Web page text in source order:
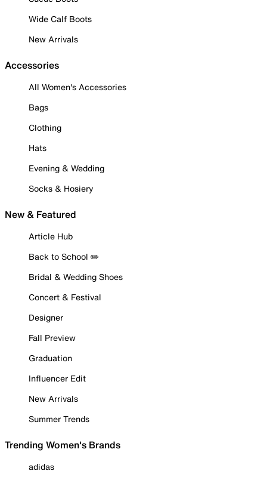
Wide Calf Boots
New Arrivals
Accessories
All Women's Accessories
Bags
Clothing
Hats
Evening & Wedding
Socks & Hosiery
New & Featured
Article Hub
Back to School ✏️
Bridal & Wedding Shoes
Concert & Festival
Designer
Fall Preview
Graduation
Influencer Edit
New Arrivals
Summer Trends
Trending Women's Brands
adidas